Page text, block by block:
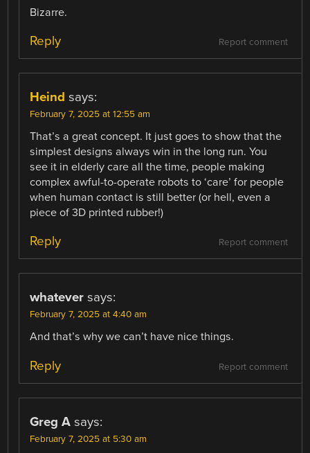
Bizarre.
Report comment
Reply
Heind says:
February 7, 2025 at 12:55 am
That’s a great concept. It just goes to show that the
simplest designs always win in the long run. You
see it in elderly care all the time, people making
complex awful-to-operate robots to ‘care’ for people
when human contact is still better (or hell, even a
piece of 3D printed rubber!)
Report comment
Reply
whatever says:
February 7, 2025 at 4:40 am
And that’s why we can’t have nice things.
Report comment
Reply
Greg A says:
February 7, 2025 at 5:30 am